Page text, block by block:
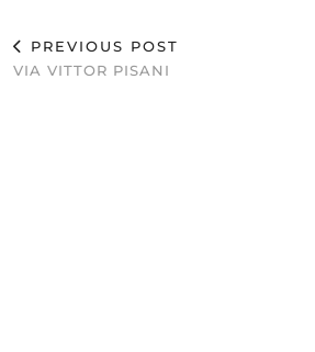
PREVIOUS POST
VIA VITTOR PISANI